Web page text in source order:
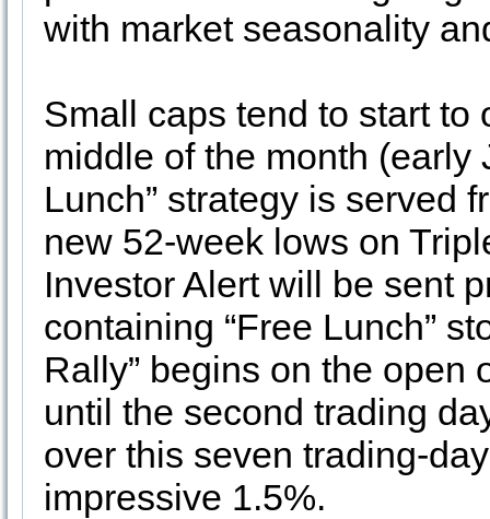
with market seasonality
Small caps tend to start to
middle of the month (early
Lunch” strategy is served
new 52-week lows on
Investor Alert will be sent
containing “Free Lunch”
Rally” begins on the open
until the second trading
over this seven trading-
impressive 1.5%.